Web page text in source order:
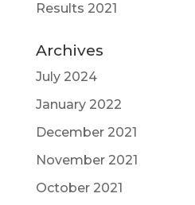
Results 2021
Archives
July 2024
January 2022
December 2021
November 2021
October 2021